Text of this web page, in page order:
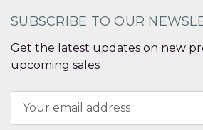
SUBSCRIBE TO OUR
Get the latest updates on new
upcoming sales
Address